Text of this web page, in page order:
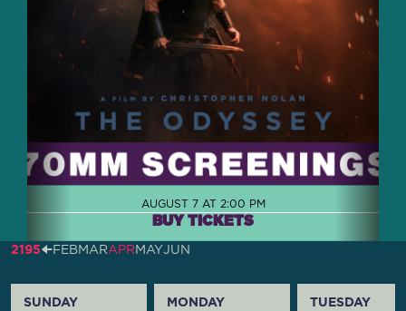
AUGUST 7 AT 2:00 PM
BUY TICKETS
2195🠈FEBMARAPRMAYJUN
SUNDAY MONDAY TUESDAY